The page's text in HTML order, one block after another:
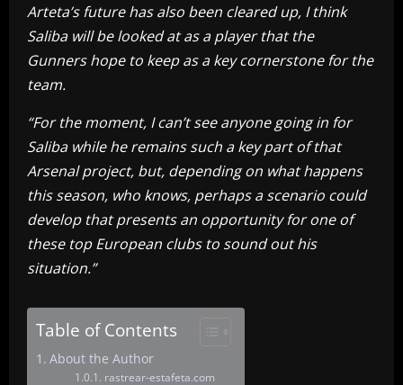
Arteta’s future has also been cleared up, I think
Saliba will be looked at as a player that the
Gunners hope to keep as a key cornerstone for the
team.
“For the moment, I can’t see anyone going in for
Saliba while he remains such a key part of that
Arsenal project, but, depending on what happens
this season, who knows, perhaps a scenario could
develop that presents an opportunity for one of
these top European clubs to sound out his
situation.”
Table of Contents
About the Author
rastrear-estafeta.com